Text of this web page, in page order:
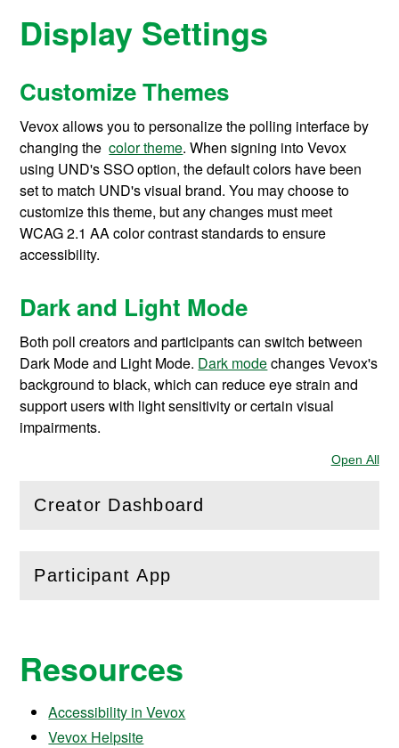
Display Settings
Customize Themes
Vevox allows you to personalize the polling interface by
changing thecolor theme. When signing into Vevox
using UND's SSO option, the default colors have been
set to match UND's visual brand. You may choose to
customize this theme, but any changes must meet
WCAG 2.1 AA color contrast standards to ensure
accessibility.
Dark and Light Mode
Both poll creators and participants can switch between
Dark Mode and Light Mode. Dark modechanges Vevox's
background to black, which can reduce eye strain and
support users with light sensitivity or certain visual
impairments.
Open All
Creator Dashboard
(Openthis section)
Participant App
( Openthis section)
Resources
Accessibility in Vevox
Vevox Helpsite